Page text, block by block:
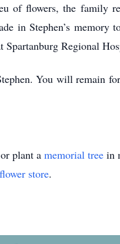
of flowers, the family
in Stephen’s memory
Spartanburg Regional
You will remain
plant a memorial tree in
flower store.